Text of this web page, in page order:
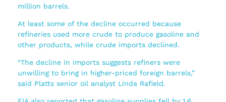
million barrels.
At least some of the decline occurred because
refineries used more crude to produce gasoline and
other products, while crude imports declined.
“The decline in imports suggests refiners were
unwilling to bring in higher-priced foreign barrels,”
said Platts senior oil analyst Linda Rafield.